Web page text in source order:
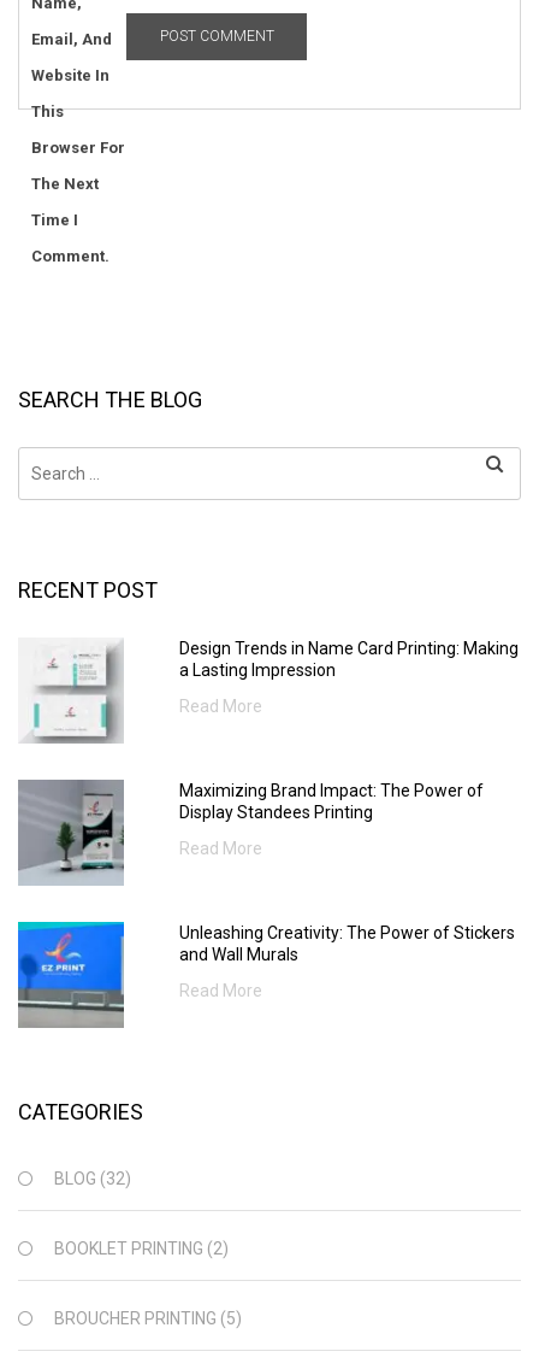
Email, And
Website In
This
Browser For
The Next
Time I
Comment.
SEARCH THE BLOG
for:
RECENT POST
Design Trends in Name Card Printing: Making
a Lasting Impression
Read More
Maximizing Brand Impact: The Power of
Display Standees Printing
Read More
Unleashing Creativity: The Power of Stickers
and Wall Murals
Read More
CATEGORIES
BLOG (32)
BOOKLET PRINTING (2)
BROUCHER PRINTING (5)